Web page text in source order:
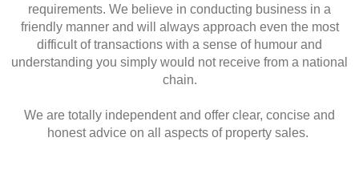
requirements. We believe in conducting business in a
friendly manner and will always approach even the most
difficult of transactions with a sense of humour and
understanding you simply would not receive from a national
chain.
We are totally independent and offer clear, concise and
honest advice on all aspects of property sales.